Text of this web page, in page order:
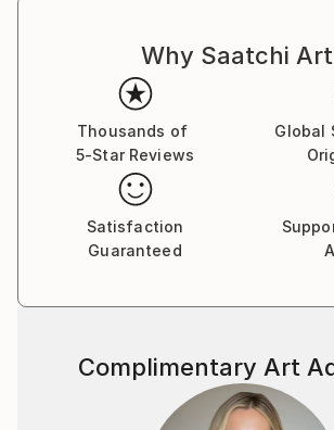
Andrea's sculptures are in public and
collections in: Australia, Austria,
Canada, Denmark, France, Germany,
Italy, Korea, Lebanon, Netherlands,
Norway, Portugal, Russia, Saudi
Switzerland, U.S.A. , UK.
Why Saatchi
Thousands of
5-Star Reviews
Global
Satisfaction
Guaranteed
Complimentary Art